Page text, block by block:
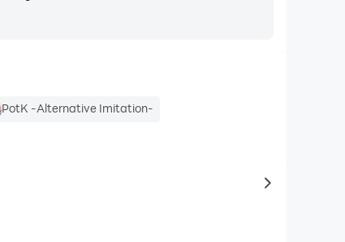
PotK -Alternative Imitation-
to same